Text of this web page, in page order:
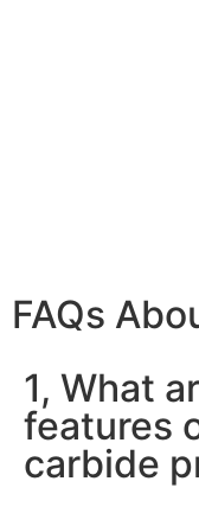
FAQs
1, What
features
carbide